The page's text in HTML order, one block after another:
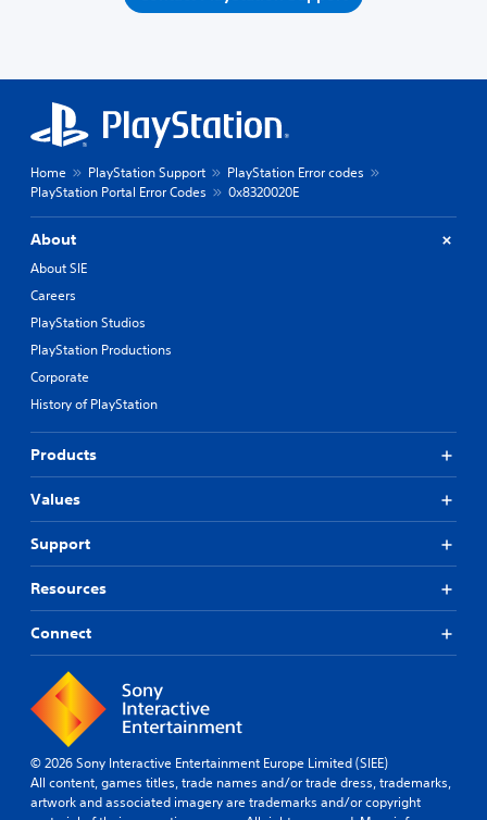
Home PlayStation Support
PlayStation Error codes
PlayStation Portal Error Codes
0x8320020E
About
About SIE
Careers
PlayStation Studios
PlayStation Productions
Corporate
History of PlayStation
Products
Values
Support
Resources
Connect
© 2026 Sony Interactive Entertainment Europe Limited (SIEE)
All content, games titles, trade names and/or trade dress, trademarks,
artwork and associated imagery are trademarks and/or copyright